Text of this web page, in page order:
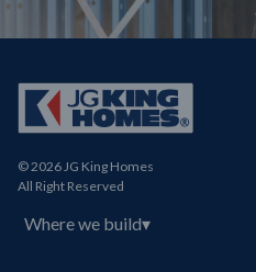
© 2026 JG King Homes
All Right Reserved
Where we build▾